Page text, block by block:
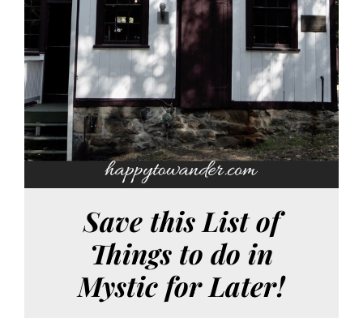
Save this List of
Things to do in
Mystic for Later!